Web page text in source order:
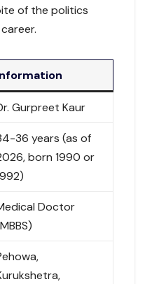
of the politics
Gurpreet Kaur
36 years (as of
born 1990 or
Doctor